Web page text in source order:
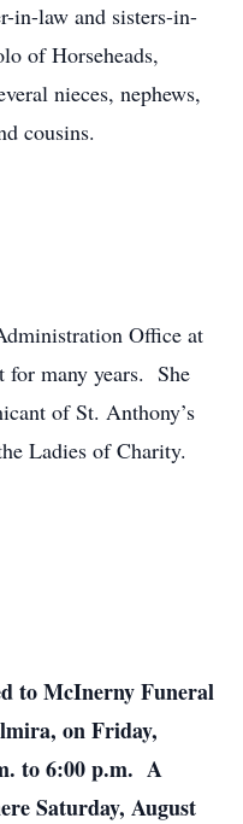
in-law and sisters-in-
of Horseheads,
nieces, nephews,
cousins.
Office at
many years. She
of St. Anthony’s
Ladies of Charity.
to McInerny Funeral
on Friday,
to 6:00 p.m. A
Saturday, August